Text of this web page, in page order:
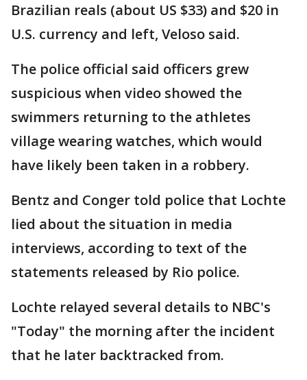
Brazilian reals (about US $33) and $20 in
U.S. currency and left, Veloso said.
The police official said officers grew
suspicious when video showed the
swimmers returning to the athletes
village wearing watches, which would
have likely been taken in a robbery.
Bentz and Conger told police that Lochte
lied about the situation in media
interviews, according to text of the
statements released by Rio police.
Lochte relayed several details to NBC's
"Today" the morning after the incident
that he later backtracked from.